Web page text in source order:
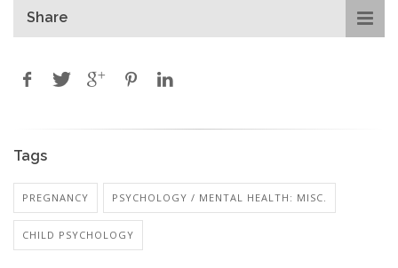
Share
Tags
PREGNANCY PSYCHOLOGY / MENTAL HEALTH: MISC.
CHILD PSYCHOLOGY